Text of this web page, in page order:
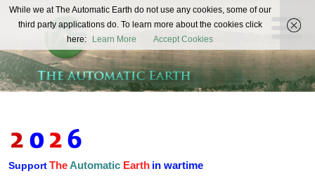
The
Automatic
Earth
REAL FUTURISTS
SupportTheAutomatic Earth in wartime
While we at The Automatic Earth do not use any cookies, some of our
third party applications do. To learn more about the cookies click
here:
Learn More Accept Cookies